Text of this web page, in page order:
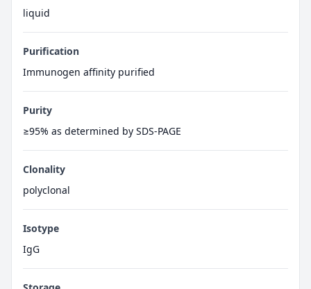
liquid
Purification
Immunogen affinity purified
Purity
≥95% as determined by SDS-PAGE
Clonality
polyclonal
Isotype
IgG